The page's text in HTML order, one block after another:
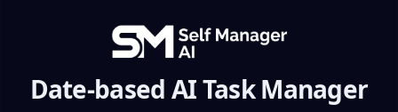
Date-based AI Task Manager